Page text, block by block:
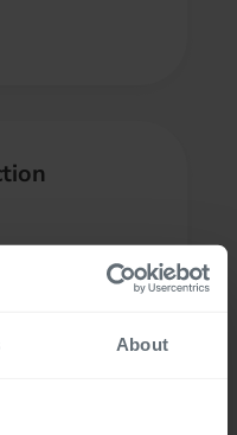
About
Antwerpen,
Consultancy